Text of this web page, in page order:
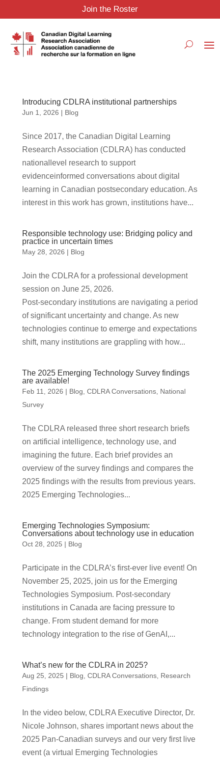
Join the Roster
Introducing CDLRA institutional partnerships
Jun 1, 2026 | Blog
Since 2017, the Canadian Digital Learning
Research Association (CDLRA) has conducted
nationallevel research to support
evidenceinformed conversations about digital
learning in Canadian postsecondary education. As
interest in this work has grown, institutions have...
Responsible technology use: Bridging policy and
practice in uncertain times
May 28, 2026 | Blog
Join the CDLRA for a professional development
session on June 25, 2026.
Post‑secondary institutions are navigating a period
of significant uncertainty and change. As new
technologies continue to emerge and expectations
shift, many institutions are grappling with how...
The 2025 Emerging Technology Survey findings
are available!
Feb 11, 2026 | Blog, CDLRA Conversations, National
Survey
The CDLRA released three short research briefs
on artificial intelligence, technology use, and
imagining the future. Each brief provides an
overview of the survey findings and compares the
2025 findings with the results from previous years.
2025 Emerging Technologies...
Emerging Technologies Symposium:
Conversations about technology use in education
Oct 28, 2025 | Blog
Participate in the CDLRA’s first-ever live event! On
November 25, 2025, join us for the Emerging
Technologies Symposium. Post-secondary
institutions in Canada are facing pressure to
change. From student demand for more
technology integration to the rise of GenAI,...
What’s new for the CDLRA in 2025?
Aug 25, 2025 | Blog, CDLRA Conversations, Research
Findings
In the video below, CDLRA Executive Director, Dr.
Nicole Johnson, shares important news about the
2025 Pan-Canadian surveys and our very first live
event (a virtual Emerging Technologies